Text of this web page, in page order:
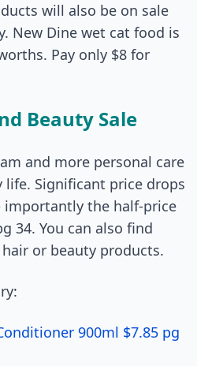
will also be on sale
New Dine wet cat food is
Pay only $8 for
Beauty Sale
and more personal care
Significant price drops
importantly the half-price
34. You can also find
or beauty products.
900ml $7.85 pg